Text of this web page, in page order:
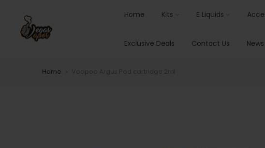
Home Kits E Liquids
Exclusive Deals Contact Us News
Home